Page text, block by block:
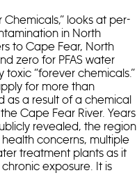
looks at per-
in North
to Cape Fear, North
zero for PFAS water
“forever chemicals.”
for more than
as a result of a chemical
Cape Fear River. Years
revealed, the region
concerns, multiple
treatment plants as it
exposure. It is